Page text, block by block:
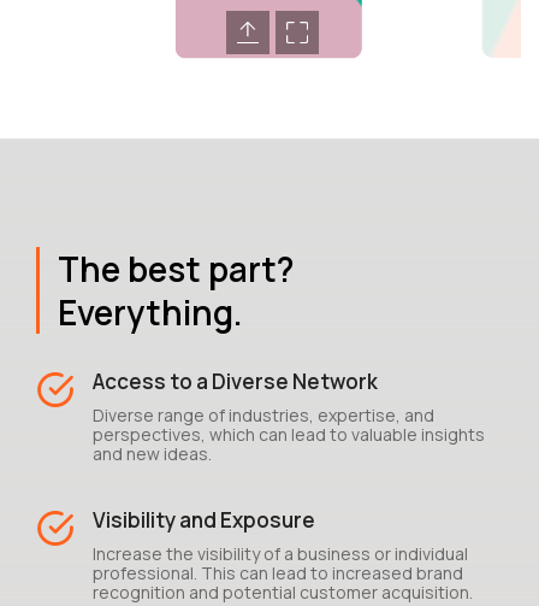
The best part?
Everything.
Access to a Diverse Network
Diverse range of industries, expertise, and
perspectives, which can lead to valuable insights
and new ideas.
Visibility and Exposure
Increase the visibility of a business or individual
professional. This can lead to increased brand
recognition and potential customer acquisition.